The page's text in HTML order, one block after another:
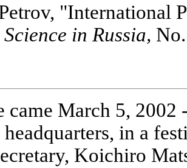
"International
Science in Russia,
came March 5, 2002
in a
Koichiro